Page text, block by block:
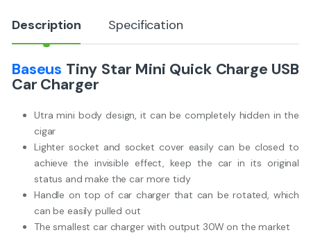
Description Specification
Baseus Tiny Star Mini Quick Charge USB
Car Charger
Utra mini body design, it can be completely hidden in the
cigar
Lighter socket and socket cover easily can be closed to
achieve the invisible effect, keep the car in its original
status and make the car more tidy
Handle on top of car charger that can be rotated, which
can be easily pulled out
The smallest car charger with output 30W on the market